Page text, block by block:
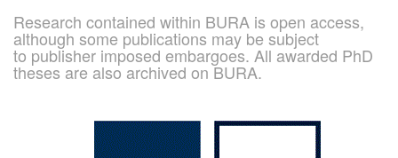
Research contained within BURA is open access,
although some publications may be subject
to publisher imposed embargoes. All awarded PhD
theses are also archived on BURA.